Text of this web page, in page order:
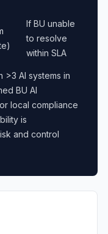
If BU unable
to resolve
within SLA
>3 AI systems in
BU AI
local compliance
is
and control